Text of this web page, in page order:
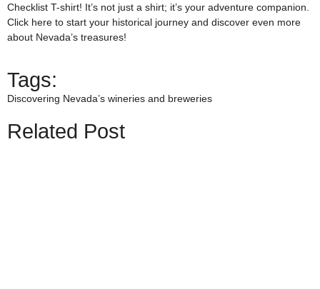
Related Post
Checklist T-shirt! It’s not just a shirt; it’s your adventure companion.
Click here to start your historical journey and discover even more
about Nevada’s treasures!
Tags:
Discovering Nevada’s wineries and breweries